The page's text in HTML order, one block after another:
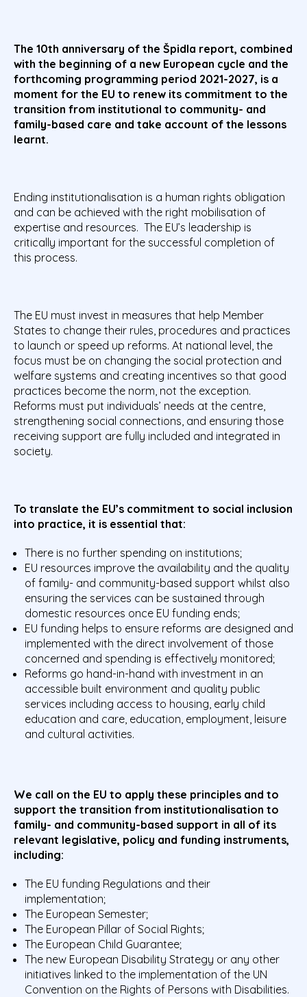
The 10th anniversary of the Špidla report, combined
with the beginning of a new European cycle and the
forthcoming programming period 2021-2027, is a
moment for the EU to renew its commitment to the
transition from institutional to community- and
family-based care and take account of the lessons
learnt.
Ending institutionalisation is a human rights obligation
and can be achieved with the right mobilisation of
expertise and resources. The EU’s leadership is
critically important for the successful completion of
this process.
The EU must invest in measures that help Member
States to change their rules, procedures and practices
to launch or speed up reforms. At national level, the
focus must be on changing the social protection and
welfare systems and creating incentives so that good
practices become the norm, not the exception.
Reforms must put individuals’ needs at the centre,
strengthening social connections, and ensuring those
receiving support are fully included and integrated in
society.
To translate the EU’s commitment to social inclusion
into practice, it is essential that:
There is no further spending on institutions;
EU resources improve the availability and the quality
of family- and community-based support whilst also
ensuring the services can be sustained through
domestic resources once EU funding ends;
EU funding helps to ensure reforms are designed and
implemented with the direct involvement of those
concerned and spending is effectively monitored;
Reforms go hand-in-hand with investment in an
accessible built environment and quality public
services including access to housing, early child
education and care, education, employment, leisure
and cultural activities.
We call on the EU to apply these principles and to
support the transition from institutionalisation to
family- and community-based support in all of its
relevant legislative, policy and funding instruments,
including:
The EU funding Regulations and their
implementation;
The European Semester;
The European Pillar of Social Rights;
The European Child Guarantee;
The new European Disability Strategy or any other
initiatives linked to the implementation of the UN
Convention on the Rights of Persons with Disabilities.